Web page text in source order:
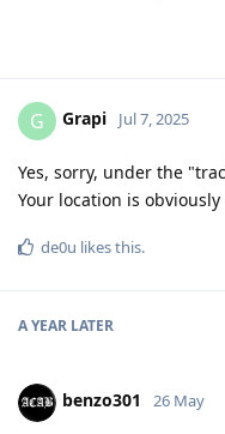
G Grapi Jul 7, 2025
Yes, sorry, under the
Your location is
de0u likes this.
A YEAR LATER
benzo301 26 May